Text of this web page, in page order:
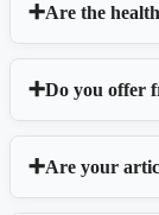
Are the
Do you offer
Are your